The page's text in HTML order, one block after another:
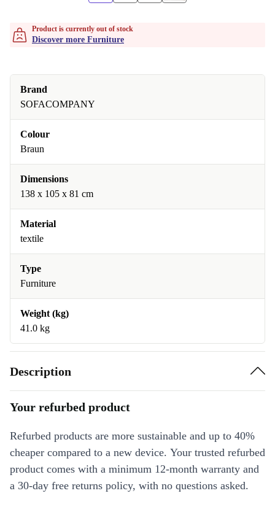
Product is currently out of stock
Discover more Furniture
Brand
SOFACOMPANY
Colour
Braun
Dimensions
138 x 105 x 81 cm
Material
textile
Type
Furniture
Weight (kg)
41.0 kg
Description
Your refurbed product
Refurbed products are more sustainable and up to 40%
cheaper compared to a new device. Your trusted refurbed
product comes with a minimum 12-month warranty and
a 30-day free returns policy, with no questions asked.